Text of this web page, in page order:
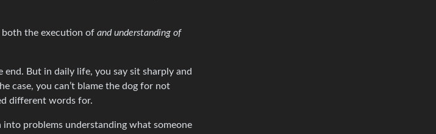
both the execution of and understanding of
But in daily life, you say sit sharply and
case, you can’t blame the dog for not
different words for.
into problems understanding what someone